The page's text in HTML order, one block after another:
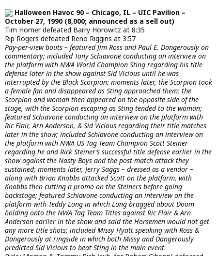
Halloween Havoc 90 – Chicago, IL – UIC Pavilion –
October 27, 1990 (8,000; announced as a sell out)
Tim Horner defeated Barry Horowitz at 8:35
Rip Rogers defeated Reno Riggins at 3:57
Pay-per-view bouts – featured Jim Ross and Paul E. Dangerously on
commentary; included Tony Schiavone conducting an interview on
the platform with NWA World Champion Sting regarding his title
defense later in the show against Sid Vicious until he was
interrupted by the Black Scorpion; moments later, the Scorpion took
a female fan and disappeared as Sting approached them; the
Scorpion and woman then appeared on the opposite side of the
stage, with the Scorpion escaping as Sting tended to the woman;
featured Schiavone conducting an interview on the platform with
Ric Flair, Arn Anderson, & Sid Vicious regarding their title matches
later in the show; included Schiavone conducting an interview on
the platform with NWA US Tag Team Champion Scott Steiner
regarding he and Rick Steiner’s successful title defense earlier in the
show against the Nasty Boys and the post-match attack they
sustained; moments later, Jerry Saggs – dressed as a vendor –
along with Brian Knobbs attacked Scott on the platform, with
Knobbs then cutting a promo on the Steiners before going
backstage; featured Schiavone conducting an interview on the
platform with Teddy Long in which Long bragged about Doom
holding onto the NWA Tag Team Titles against Ric Flair & Arn
Anderson earlier in the show and said the Horsemen would not get
any more title shots; included Missy Hyatt speaking with Ross &
Dangerously at ringside in which both Missy and Dangerously
predicted Sid Vicious to beat Sting in the main event: